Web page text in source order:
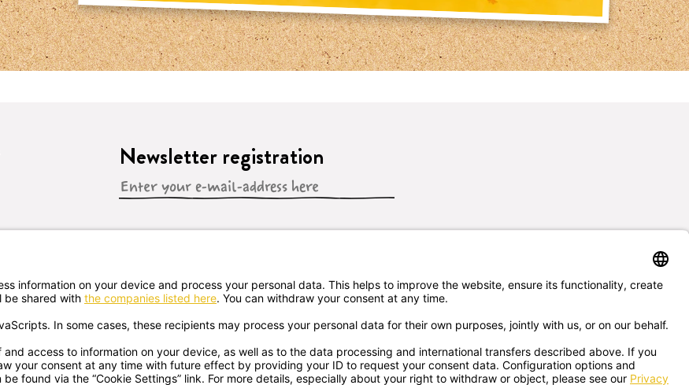
Newsletter registration